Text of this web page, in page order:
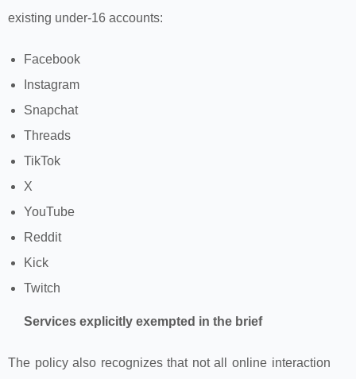
existing under‑16 accounts:
Facebook
Instagram
Snapchat
Threads
TikTok
X
YouTube
Reddit
Kick
Twitch
Services explicitly exempted in the brief
The policy also recognizes that not all online interaction